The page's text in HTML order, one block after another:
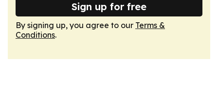
Sign up for free
By signing up, you agree to our Terms &
Conditions.